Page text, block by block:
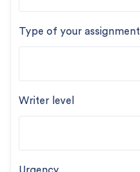
Type of your assignment
Writer level